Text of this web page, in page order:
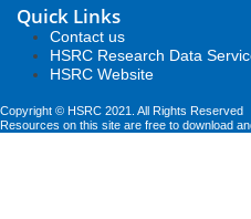
Quick Links
Contact us
HSRC Research Data
HSRC Website
Copyright © HSRC 2021. All Rights Reserved
Resources on this site are free to download